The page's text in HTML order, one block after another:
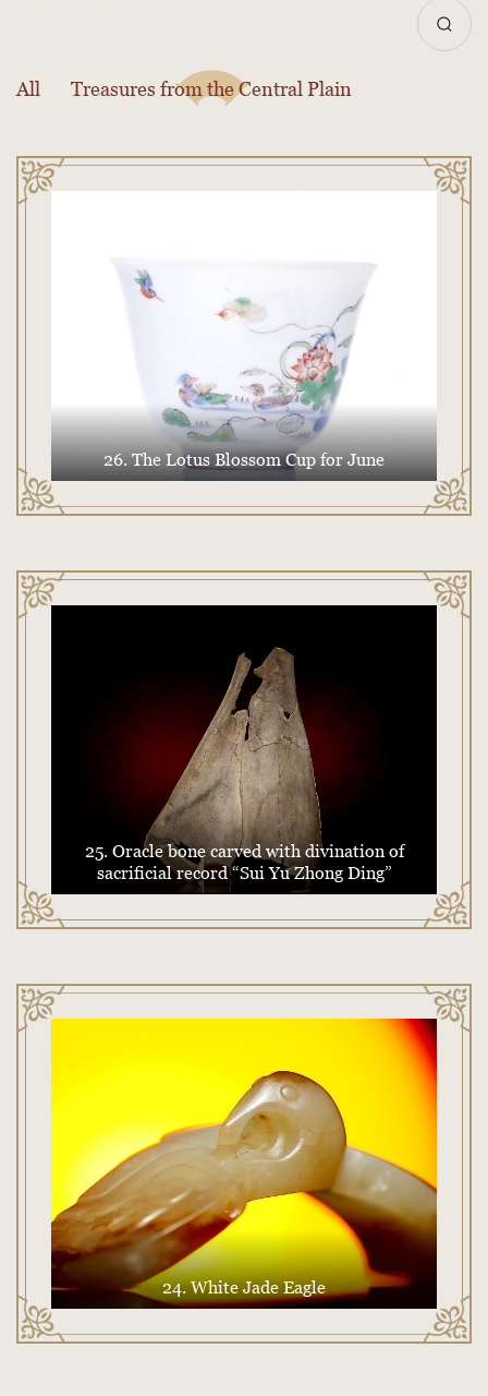
All Treasures from the Central Plain
26. The Lotus Blossom Cup for June
25. Oracle bone carved with divination of
sacrificial record “Sui Yu Zhong Ding”
24. White Jade Eagle